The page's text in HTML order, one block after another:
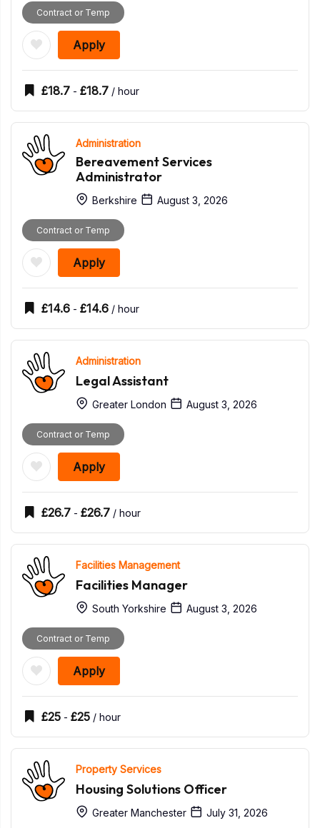
Contract or Temp
Apply
£18.7 - £18.7 / hour
Administration
Bereavement Services
Administrator
Berkshire August 3, 2026
Contract or Temp
Apply
£14.6 - £14.6 / hour
Administration
Legal Assistant
Greater London August 3, 2026
Contract or Temp
Apply
£26.7 - £26.7 / hour
Facilities Management
Facilities Manager
South Yorkshire August 3, 2026
Contract or Temp
Apply
£25 - £25 / hour
Property Services
Housing Solutions Officer
Greater Manchester July 31, 2026